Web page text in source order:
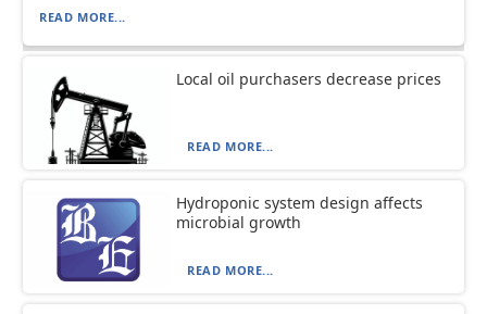
READ MORE...
Local oil purchasers decrease prices
READ MORE...
Hydroponic system design affects
microbial growth
READ MORE...